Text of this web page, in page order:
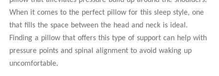
When it comes to the perfect pillow for this sleep style, one
that fills the space between the head and neck is ideal.
Finding a pillow that offers this type of support can help with
pressure points and spinal alignment to avoid waking up
uncomfortable.